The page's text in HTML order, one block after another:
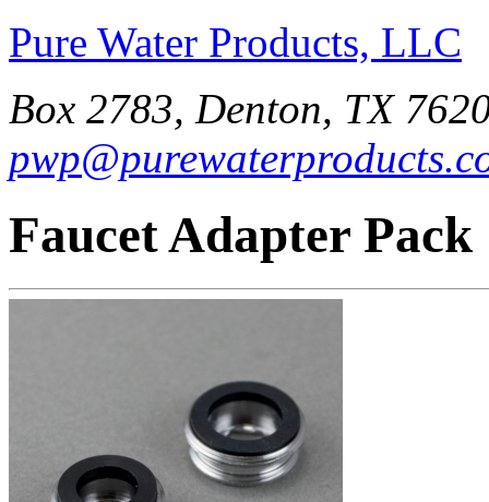
Pure Water Products, LLC
Box 2783, Denton, TX
Faucet Adapter Pack